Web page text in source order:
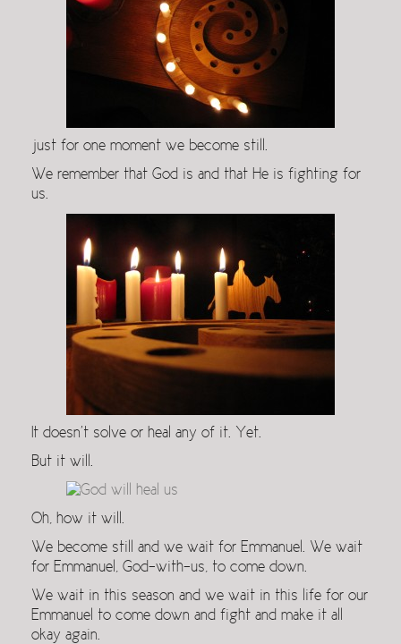
just for one moment we become still.
We remember that God is and that He is fighting for
us.
It doesn’t solve or heal any of it. Yet.
But it will.
Oh, how it will.
We become still and we wait for Emmanuel. We wait
for Emmanuel, God-with-us, to come down.
We wait in this season and we wait in this life for our
Emmanuel to come down and fight and make it all
okay again.